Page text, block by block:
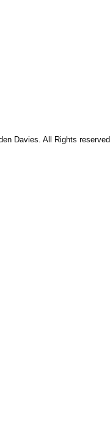
Davies. All Rights reserved